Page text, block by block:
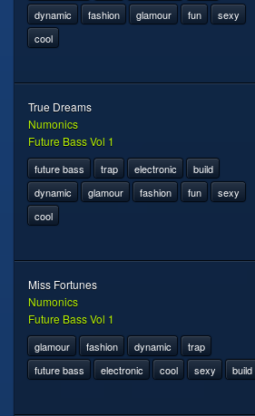
dynamic
fashion glamour fun
sexy
cool
True Dreams
Numonics
Future Bass Vol 1
future bass trap electronic
build
dynamic
glamour fashion fun
sexy
cool
Miss Fortunes
Numonics
Future Bass Vol 1
glamour fashion dynamic
trap
future bass
electronic cool sexy build